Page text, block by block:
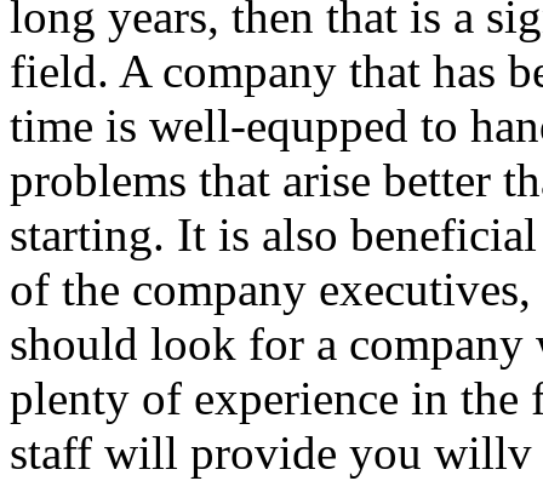
long years, then that is a
field. A company that has
time is well-equpped to
problems that arise better
starting. It is also
of the company
should look for a
plenty of experience in the
staff will provide you willv